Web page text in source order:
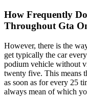
How Frequently
Throughout Gta
However, there is the
get typically the car
podium vehicle without
twenty five. This means
as soon as for every 25
always mean of which